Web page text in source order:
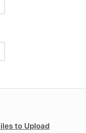
to Upload